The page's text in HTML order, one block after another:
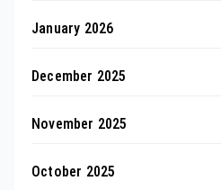
January 2026
December 2025
November 2025
October 2025